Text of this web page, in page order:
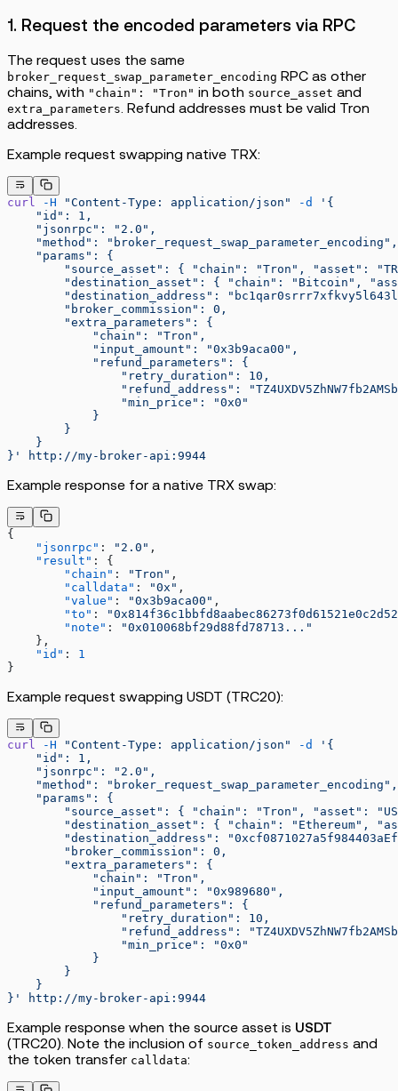
1. Request the encoded parameters via RPC
The request uses the same
broker_request_swap_parameter_encoding RPC as other
chains, with "chain": "Tron" in both source_asset and
extra_parameters . Refund addresses must be valid Tron
addresses.
Example request swapping native TRX:
curl -H "Content-Type: application/json" -d
'{
    "id": 1,
    "jsonrpc": "2.0",
    "method": "broker_request_swap_parameter_encoding",
    "params": {
"source_asset": { "chain": "Tron", "asset":
"destination_asset": { "chain": "Bitcoin",
"destination_address":
        "broker_commission": 0,
        "extra_parameters": {
            "chain": "Tron",
            "input_amount": "0x3b9aca00",
            "refund_parameters": {
                "retry_duration": 10,
"refund_address":
                "min_price": "0x0"
            }
        }
    }
}'
http://my-broker-api:9944
Example response for a native TRX swap:
{
    "jsonrpc"
: "2.0" ,
    "result"
: {
        "chain"
: "Tron" ,
        "calldata"
: "0x" ,
        "value"
: "0x3b9aca00" ,
        "to"
:
        "note"
:
"0x010068bf29d88fd78713..."
    },
    "id"
: 1
}
Example request swapping USDT (TRC20):
curl -H "Content-Type: application/json" -d
'{
    "id": 1,
    "jsonrpc": "2.0",
    "method": "broker_request_swap_parameter_encoding",
    "params": {
"source_asset": { "chain": "Tron", "asset":
"destination_asset": { "chain": "Ethereum",
"destination_address":
        "broker_commission": 0,
        "extra_parameters": {
            "chain": "Tron",
            "input_amount": "0x989680",
            "refund_parameters": {
                "retry_duration": 10,
"refund_address":
                "min_price": "0x0"
            }
        }
    }
}'
http://my-broker-api:9944
Example response when the source asset is USDT
(TRC20). Note the inclusion of source_token_address and
the token transfer calldata: